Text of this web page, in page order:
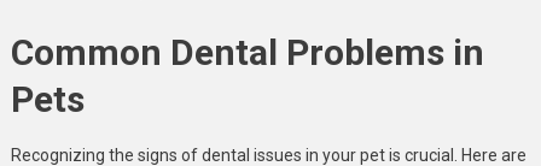
Common Dental Problems in
Pets
Recognizing the signs of dental issues in your pet is crucial. Here are